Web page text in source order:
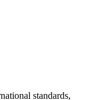
standards,